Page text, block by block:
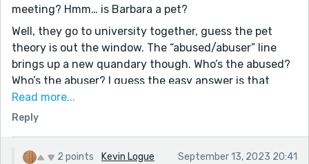
meeting? Hmm… is Barbara a pet?
Well, they go to university together, guess the pet
theory is out the window. The “abused/abuser” line
brings up a new quandary though. Who’s the abused?
Who’s the abuser? I guess the easy answer is that
Barbara, based on the intro, is the abuser… but
something tells me that’s not the case.
I guess when she meets David, Barbara just
disappears? Is Barbara another personality? One that’s
Read more...
Reply
2 points Kevin Logue September 13, 2023 20:41